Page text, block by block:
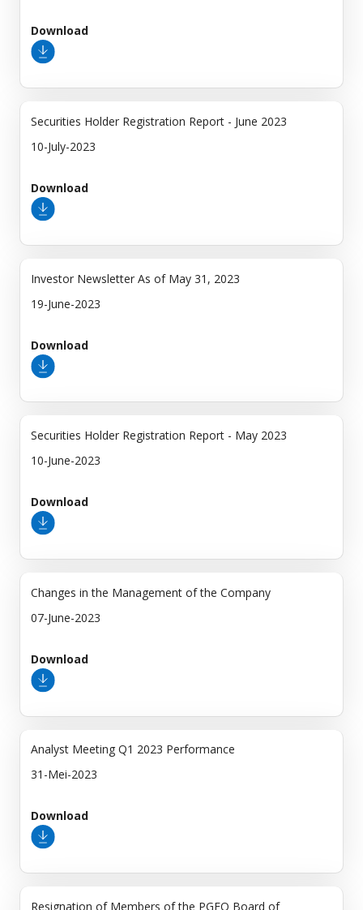
Download
Securities Holder Registration Report - June 2023
10-July-2023
Download
Investor Newsletter As of May 31, 2023
19-June-2023
Download
Securities Holder Registration Report - May 2023
10-June-2023
Download
Changes in the Management of the Company
07-June-2023
Download
Analyst Meeting Q1 2023 Performance
31-Mei-2023
Download
Resignation of Members of the PGEO Board of